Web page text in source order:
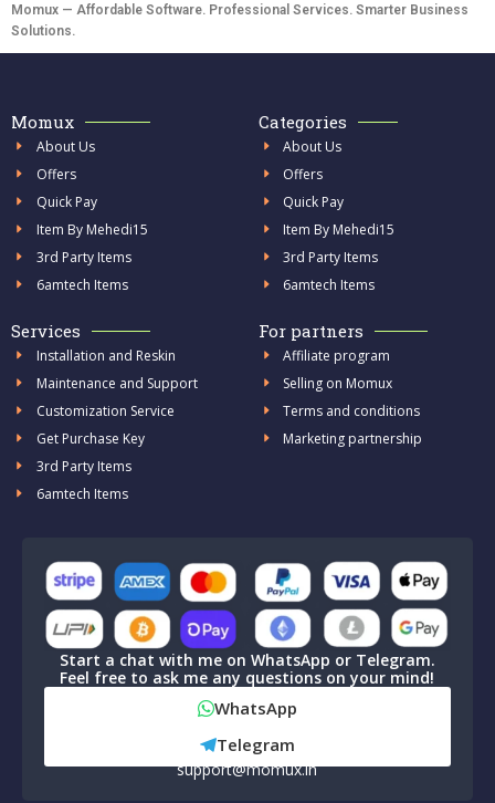
Momux — Affordable Software. Professional Services. Smarter Business
Solutions.
Momux
About Us
Offers
Quick Pay
Item By Mehedi15
3rd Party Items
6amtech Items
Categories
About Us
Offers
Quick Pay
Item By Mehedi15
3rd Party Items
6amtech Items
Services
Installation and Reskin
Maintenance and Support
Customization Service
Get Purchase Key
3rd Party Items
6amtech Items
For partners
Affiliate program
Selling on Momux
Terms and conditions
Marketing partnership
Start a chat with me on WhatsApp or Telegram.
Feel free to ask me any questions on your mind!
WhatsApp
Telegram
support@momux.in